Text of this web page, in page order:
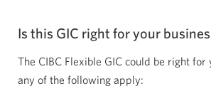
Is this GIC right for your
The CIBC Flexible GIC could be right for
any of the following apply: